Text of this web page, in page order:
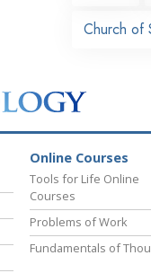
Church of
Online Courses
Tools for Life Online
Courses
Problems of Work
Fundamentals of